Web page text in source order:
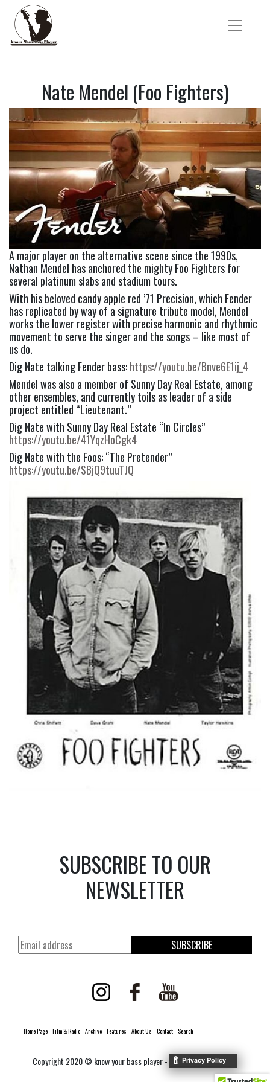
Nate Mendel (Foo Fighters)
A major player on the alternative scene since the 1990s,
Nathan Mendel has anchored the mighty Foo Fighters for
several platinum slabs and stadium tours.
With his beloved candy apple red ’71 Precision, which Fender
has replicated by way of a signature tribute model, Mendel
works the lower register with precise harmonic and rhythmic
movement to serve the singer and the songs – like most of
us do.
Dig Nate talking Fender bass: https://youtu.be/Bnve6E1ij_4
Mendel was also a member of Sunny Day Real Estate, among
other ensembles, and currently toils as leader of a side
project entitled “Lieutenant.”
https://youtu.be/41YqzHoCgk4
https://youtu.be/SBjQ9tuuTJQ
SUBSCRIBE TO OUR
NEWSLETTER
SUBSCRIBE
Home Page Film & Radio Archive Features About Us Contact Search
Copyright 2020 © know your bass player -